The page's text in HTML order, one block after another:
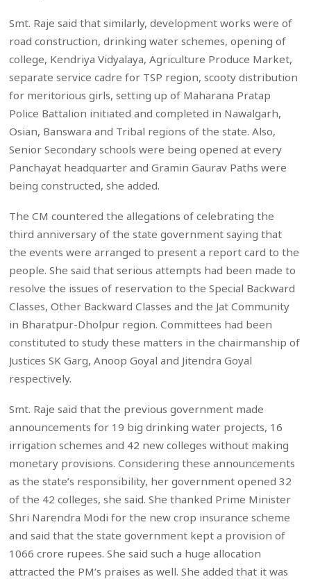
Smt. Raje said that similarly, development works were of
road construction, drinking water schemes, opening of
college, Kendriya Vidyalaya, Agriculture Produce Market,
separate service cadre for TSP region, scooty distribution
for meritorious girls, setting up of Maharana Pratap
Police Battalion initiated and completed in Nawalgarh,
Osian, Banswara and Tribal regions of the state. Also,
Senior Secondary schools were being opened at every
Panchayat headquarter and Gramin Gaurav Paths were
being constructed, she added.
The CM countered the allegations of celebrating the
third anniversary of the state government saying that
the events were arranged to present a report card to the
people. She said that serious attempts had been made to
resolve the issues of reservation to the Special Backward
Classes, Other Backward Classes and the Jat Community
in Bharatpur-Dholpur region. Committees had been
constituted to study these matters in the chairmanship of
Justices SK Garg, Anoop Goyal and Jitendra Goyal
respectively.
Smt. Raje said that the previous government made
announcements for 19 big drinking water projects, 16
irrigation schemes and 42 new colleges without making
monetary provisions. Considering these announcements
as the state’s responsibility, her government opened 32
of the 42 colleges, she said. She thanked Prime Minister
Shri Narendra Modi for the new crop insurance scheme
and said that the state government kept a provision of
1066 crore rupees. She said such a huge allocation
attracted the PM’s praises as well. She added that it was